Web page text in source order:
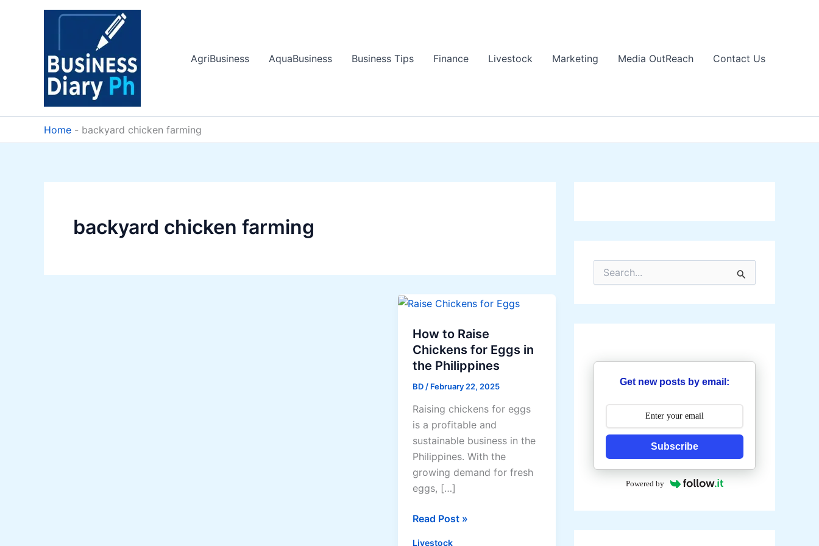
AgriBusiness
AquaBusiness Business Tips Finance Livestock Marketing Media OutReach Contact Us
Home - backyard chicken farming
backyard chicken farming
How to Raise
Chickens for Eggs in
the Philippines
BD / February 22, 2025
Raising chickens for eggs
is a profitable and
sustainable business in the
Philippines. With the
growing demand for fresh
eggs, […]
How
Read Post »
Livestock
r
h
r
Get new posts by email:
Subscribe
Powered by